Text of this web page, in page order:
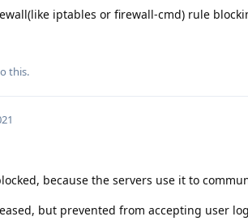
iptables or firewall-cmd) rule
this.
because the servers use it to
but prevented from accepting user